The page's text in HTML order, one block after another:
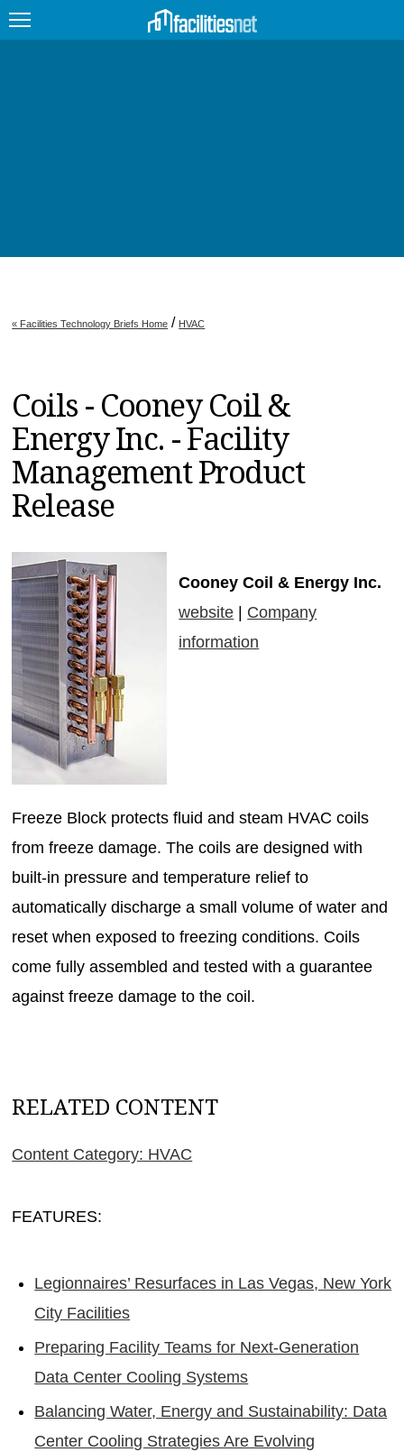
JOBS
EDUCATION
MAGAZINES
INFO
SEARCH
« Facilities Technology Briefs Home / HVAC
Coils - Cooney Coil &
Energy Inc. - Facility
Management Product
Release
Cooney Coil & Energy Inc.
website
Company
information
Freeze Block protects fluid and steam HVAC coils
from freeze damage. The coils are designed with
built-in pressure and temperature relief to
automatically discharge a small volume of water and
reset when exposed to freezing conditions. Coils
come fully assembled and tested with a guarantee
against freeze damage to the coil.
RELATED CONTENT
Content Category: HVAC
FEATURES:
Legionnaires’ Resurfaces in Las Vegas, New York
City Facilities
Preparing Facility Teams for Next-Generation
Data Center Cooling Systems
Balancing Water, Energy and Sustainability: Data
Center Cooling Strategies Are Evolving